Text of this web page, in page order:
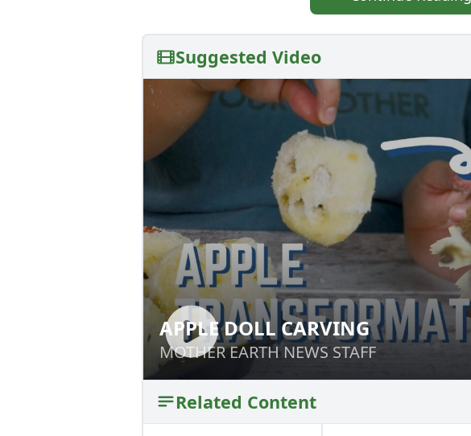
Suggested Video
APPLE DOLL CARVING
MOTHER EARTH NEWS STAFF
APPLE DOLL CARVING
MOTHER EARTH NEWS STAFF
Related Content